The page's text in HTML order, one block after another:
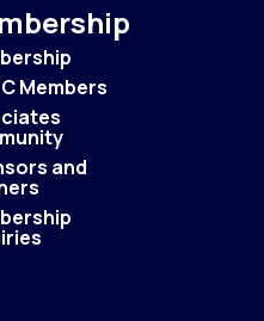
Members
and